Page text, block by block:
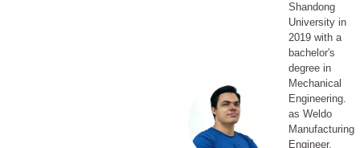
Shandong
University in
2019 with a
bachelor's
degree in
Mechanical
Engineering.
as Weldo
Manufacturing
Engineer,